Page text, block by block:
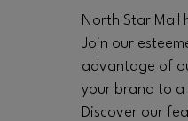
North Star Mall
Join our
advantage of
your brand to a
Discover our